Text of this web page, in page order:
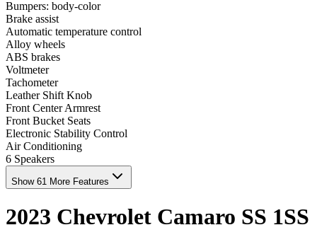
Bumpers: body-color
Brake assist
Automatic temperature control
Alloy wheels
ABS brakes
Voltmeter
Tachometer
Leather Shift Knob
Front Center Armrest
Front Bucket Seats
Electronic Stability Control
Air Conditioning
6 Speakers
Show 61 More Features
2023 Chevrolet Camaro SS 1SS